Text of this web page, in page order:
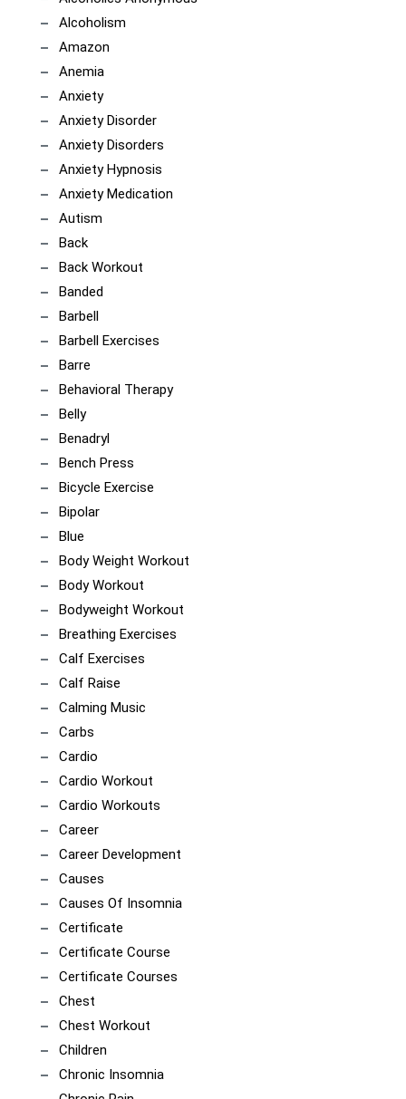
Alcoholism
Amazon
Anemia
Anxiety
Anxiety Disorder
Anxiety Disorders
Anxiety Hypnosis
Anxiety Medication
Autism
Back
Back Workout
Banded
Barbell
Barbell Exercises
Barre
Behavioral Therapy
Belly
Benadryl
Bench Press
Bicycle Exercise
Bipolar
Blue
Body Weight Workout
Body Workout
Bodyweight Workout
Breathing Exercises
Calf Exercises
Calf Raise
Calming Music
Carbs
Cardio
Cardio Workout
Cardio Workouts
Career
Career Development
Causes
Causes Of Insomnia
Certificate
Certificate Course
Certificate Courses
Chest
Chest Workout
Children
Chronic Insomnia